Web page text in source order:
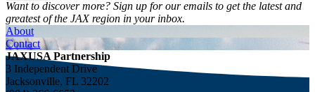
Want to discover more? Sign up for our emails to get the latest and
greatest of the JAX region in your inbox.
About
Contact
JAXUSA Partnership
3 Independent Drive
Jacksonville, FL 32202